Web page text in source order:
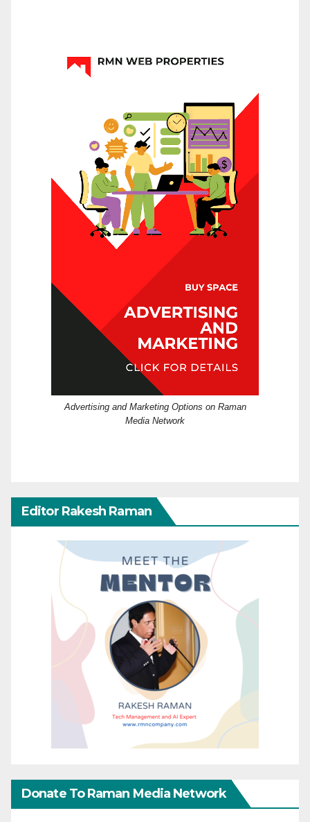
Advertising and Marketing Options on Raman
Media Network
Editor Rakesh Raman
Donate To Raman Media Network